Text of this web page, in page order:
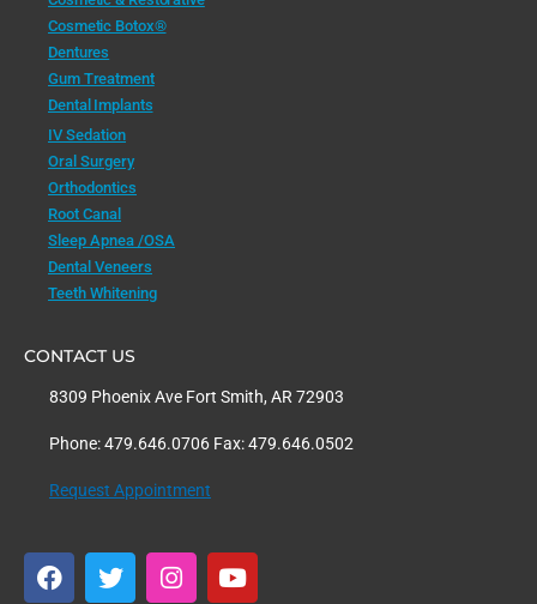
Cosmetic Botox®
Dentures
Gum Treatment
Dental Implants
IV Sedation
Oral Surgery
Orthodontics
Root Canal
Sleep Apnea /OSA
Dental Veneers
Teeth Whitening
CONTACT US
8309 Phoenix Ave Fort Smith, AR 72903
Phone: 479.646.0706 Fax: 479.646.0502
Request Appointment
F
a
T
w
I
n
Y
o